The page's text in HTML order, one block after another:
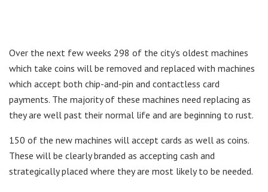
Over the next few weeks 298 of the city’s oldest machines
which take coins will be removed and replaced with machines
which accept both chip-and-pin and contactless card
payments. The majority of these machines need replacing as
they are well past their normal life and are beginning to rust.
150 of the new machines will accept cards as well as coins.
These will be clearly branded as accepting cash and
strategically placed where they are most likely to be needed.